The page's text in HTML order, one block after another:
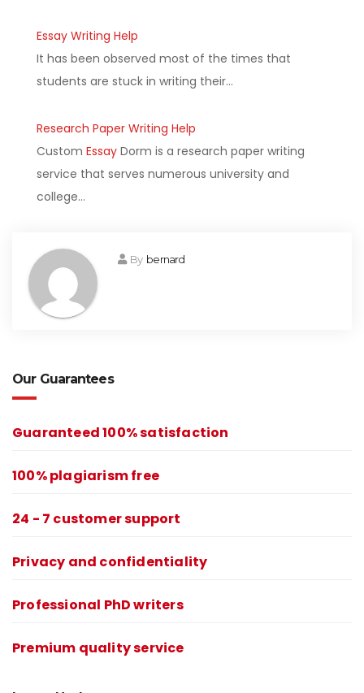
Essay Writing Help
It has been observed most of the times that
students are stuck in writing their…
Research Paper Writing Help
Custom Essay Dorm is a research paper writing
service that serves numerous university and
college…
By bernard
Our Guarantees
Guaranteed 100% satisfaction
100% plagiarism free
24 - 7 customer support
Privacy and confidentiality
Professional PhD writers
Premium quality service